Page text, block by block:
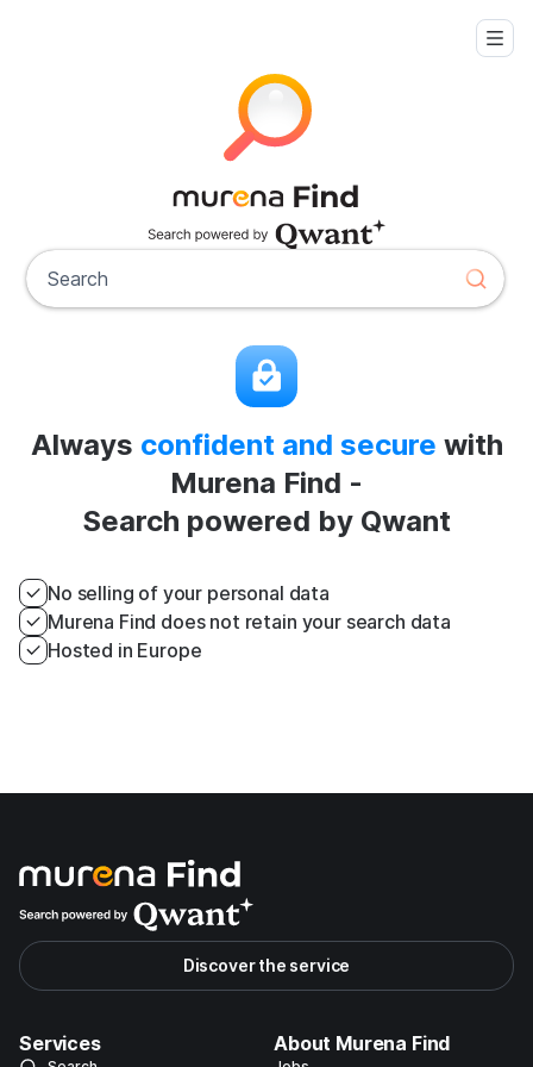
Always confident and secure with
Murena Find -
Search powered by Qwant
No selling of your personal data
Murena Find does not retain your search data
Hosted in Europe
Discover the service
About Murena Find
Services